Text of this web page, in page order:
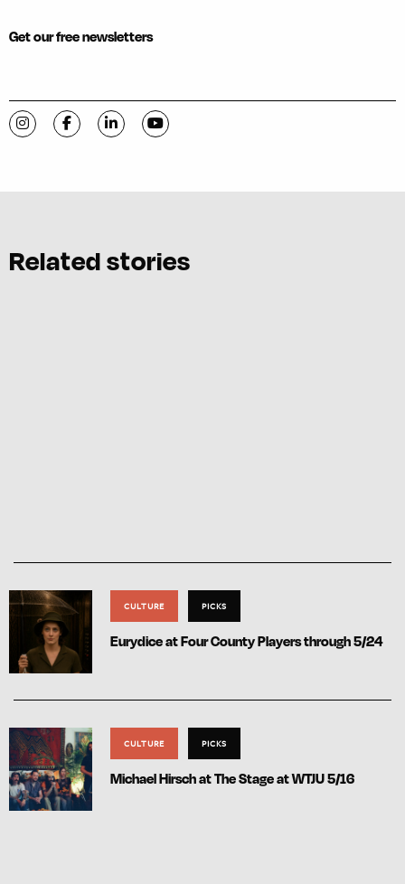
Get our free newsletters
Visit C-VILLE Weekly on Instagram
Visit C-VILLE Weekly on Facebook
Visit C-VILLE Weekly on LinkedIn
Visit C-VILLE Weekly on YouTube
Related stories
CULTURE PICKS
Eurydice at Four County Players through 5/24
CULTURE PICKS
Michael Hirsch at The Stage at WTJU 5/16